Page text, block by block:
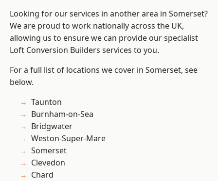
Looking for our services in another area in Somerset?
We are proud to work nationally across the UK,
allowing us to ensure we can provide our specialist
Loft Conversion Builders services to you.
For a full list of locations we cover in Somerset, see
below.
Taunton
Burnham-on-Sea
Bridgwater
Weston-Super-Mare
Somerset
Clevedon
Chard